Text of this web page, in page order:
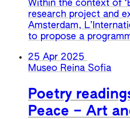
Within the context of
research project and
Amsterdam,
to propose a
25 Apr 2025
Museo Reina Sofia
Poetry
Peace – Art